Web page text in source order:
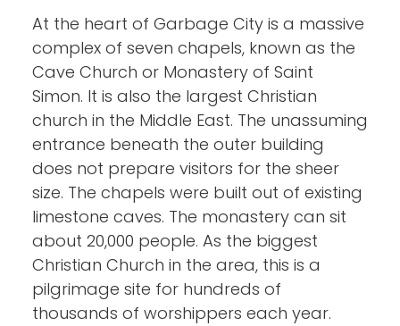
At the heart of Garbage City is a massive
complex of seven chapels, known as the
Cave Church or Monastery of Saint
Simon. It is also the largest Christian
church in the Middle East. The unassuming
entrance beneath the outer building
does not prepare visitors for the sheer
size. The chapels were built out of existing
limestone caves. The monastery can sit
about 20,000 people. As the biggest
Christian Church in the area, this is a
pilgrimage site for hundreds of
thousands of worshippers each year.